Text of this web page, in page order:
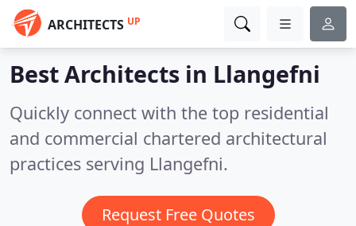
ARCHITECTS UP
Best Architects in Llangefni
Quickly connect with the top residential
and commercial chartered architectural
practices serving Llangefni.
Request Free Quotes